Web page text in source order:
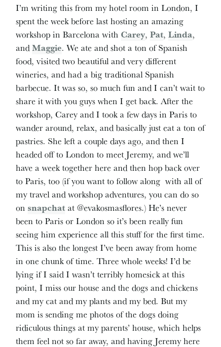
I’m writing this from my hotel room in London, I
spent the week before last hosting an amazing
workshop in Barcelona withCarey,Pat,Linda,
andMaggie. We ate and shot a ton of Spanish
food, visited two beautiful and very different
wineries, and had a big traditional Spanish
barbecue. It was so, so much fun and I can’t wait to
share it with you guys when I get back. After the
workshop, Carey and I took a few days in Paris to
wander around, relax, and basically just eat a ton of
pastries. She left a couple days ago, and then I
headed off to London to meet Jeremy, and we’ll
have a week together here and then hop back over
to Paris, too (if you want to follow along with all of
my travel and workshop adventures, you can do so
onsnapchatat @evakosmasflores.) He’s never
been to Paris or London so it’s been really fun
seeing him experience all this stuff for the first time.
This is also the longest I’ve been away from home
in one chunk of time. Three whole weeks! I’d be
lying if I said I wasn’t terribly homesick at this
point, I miss our house and the dogs and chickens
and my cat and my plants and my bed. But my
mom is sending me photos of the dogs doing
ridiculous things at my parents’ house, which helps
them feel not so far away, and having Jeremy here